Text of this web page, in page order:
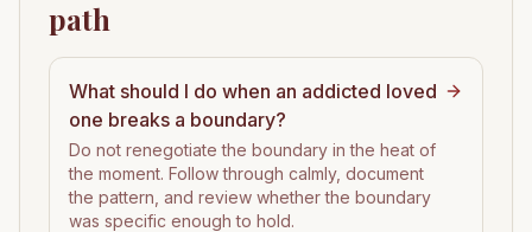
path
What should I do when an addicted loved
one breaks a boundary?
Do not renegotiate the boundary in the heat of
the moment. Follow through calmly, document
the pattern, and review whether the boundary
was specific enough to hold.